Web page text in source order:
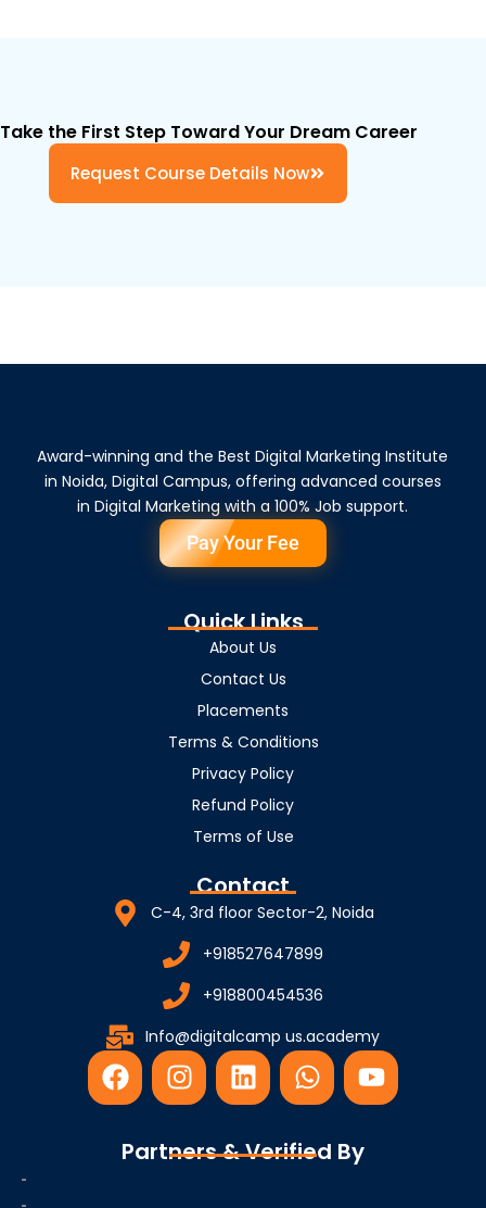
Take the First Step Toward Your Dream Career
Request Course Details Now
Award-winning and the Best Digital Marketing Institute
in Noida, Digital Campus, offering advanced courses
in Digital Marketing with a 100% Job support.
Pay Your Fee
Quick Links
About Us
Contact Us
Placements
Terms & Conditions
Privacy Policy
Refund Policy
Terms of Use
Contact
C-4, 3rd floor Sector-2, Noida
+918527647899
+918800454536
Info@digitalcamp us.academy
F
a
e
I
n
t
L
i
k
W
h
t
Y
o
Partners & Verified By